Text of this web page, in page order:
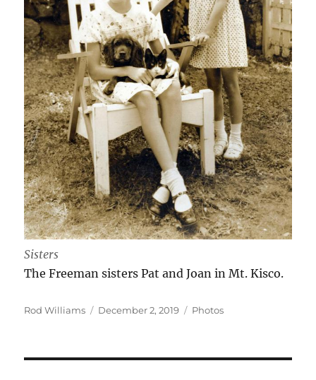
Sisters
The Freeman sisters Pat and Joan in Mt. Kisco.
Author
Rod Williams
Posted
December 2, 2019 Categories
Photos